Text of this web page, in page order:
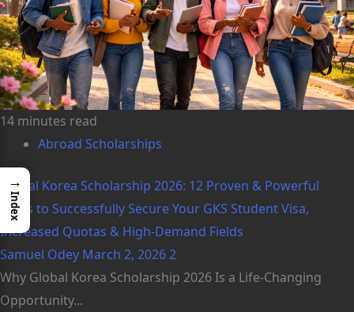
14 minutes read
Abroad Scholarships
Global Korea Scholarship 2026: 12 Proven & Powerful
Steps to Successfully Secure Your GKS Student Visa,
Increased Quotas & High-Demand Fields
Samuel Odey March 2, 20262
Why Global Korea Scholarship 2026 Is a Life-Changing
Opportunity...
→
Index